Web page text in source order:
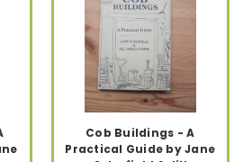
Cob Buildings - A
Practical Guide by Jane